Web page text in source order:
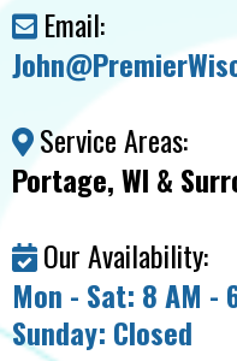
Email:
Service Areas:
Portage, WI &
Our Availability:
Mon - Sat: 8 AM -
Sunday: Closed